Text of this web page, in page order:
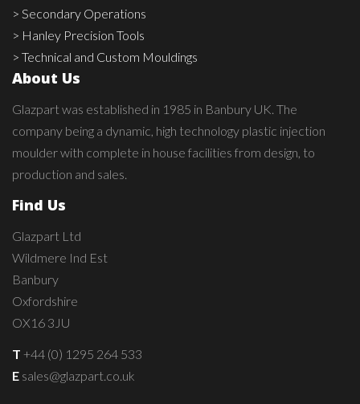
> Secondary Operations
> Hanley Precision Tools
> Technical and Custom Mouldings
About Us
Glazpart was established in 1985 in Banbury UK. The
company being a dynamic, high technology plastic injection
moulder with complete in house facilities from design, to
production and sales.
Find Us
Glazpart Ltd
Wildmere Ind Est
Banbury
Oxfordshire
OX16 3JU
T +44 (0) 1295 264 533
E sales@glazpart.co.uk